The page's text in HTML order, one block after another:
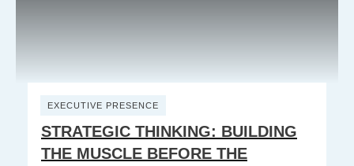
EXECUTIVE PRESENCE
STRATEGIC THINKING: BUILDING
THE MUSCLE BEFORE THE